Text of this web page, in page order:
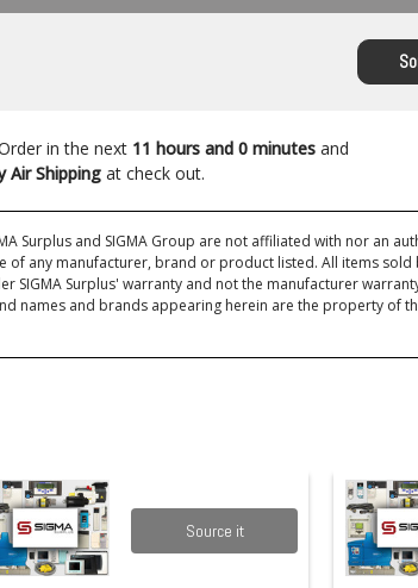
in the next 11 hours and 0 minutes and
Air Shipping at check out.
Surplus and SIGMA Group are not affiliated with nor an
of any manufacturer, brand or product listed. All items sold
SIGMA Surplus' warranty and not the manufacturer
names and brands appearing herein are the property of
Source it